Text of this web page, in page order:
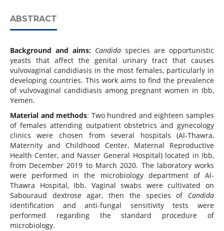
ABSTRACT
Background and aims: Candida species are opportunistic
yeasts that affect the genital urinary tract that causes
vulvovaginal candidiasis in the most females, particularly in
developing countries. This work aims to find the prevalence
of vulvovaginal candidiasis among pregnant women in Ibb,
Yemen.
Material and methods: Two hundred and eighteen samples
of females attending outpatient obstetrics and gynecology
clinics were chosen from several hospitals (Al-Thawra,
Maternity and Childhood Center, Maternal Reproductive
Health Center, and Nasser General Hospital) located in Ibb,
from December 2019 to March 2020. The laboratory works
were performed in the microbiology department of Al-
Thawra Hospital, Ibb. Vaginal swabs were cultivated on
Sabouraud dextrose agar, then the species of Candida
identification and anti-fungal sensitivity tests were
performed regarding the standard procedure of
microbiology.